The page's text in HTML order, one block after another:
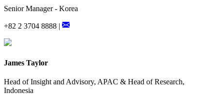
Senior Manager - Korea
+82 2 3704 8888 |
James Taylor
Head of Insight and Advisory, APAC & Head of Research,
Indonesia